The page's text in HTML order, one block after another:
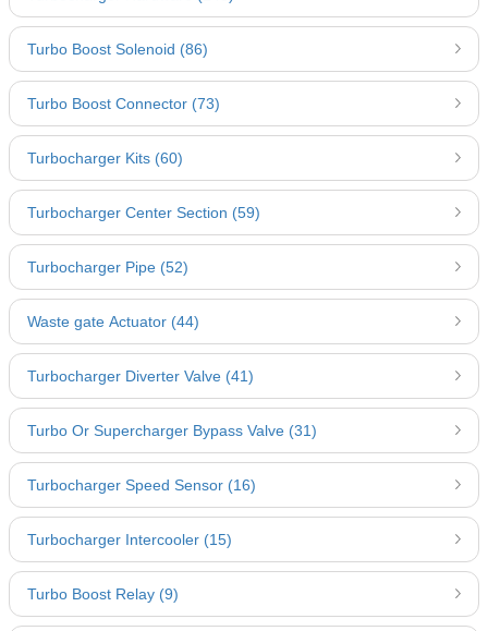
Turbo Boost Solenoid (86)
Turbo Boost Connector (73)
Turbocharger Kits (60)
Turbocharger Center Section (59)
Turbocharger Pipe (52)
Waste gate Actuator (44)
Turbocharger Diverter Valve (41)
Turbo Or Supercharger Bypass Valve (31)
Turbocharger Speed Sensor (16)
Turbocharger Intercooler (15)
Turbo Boost Relay (9)